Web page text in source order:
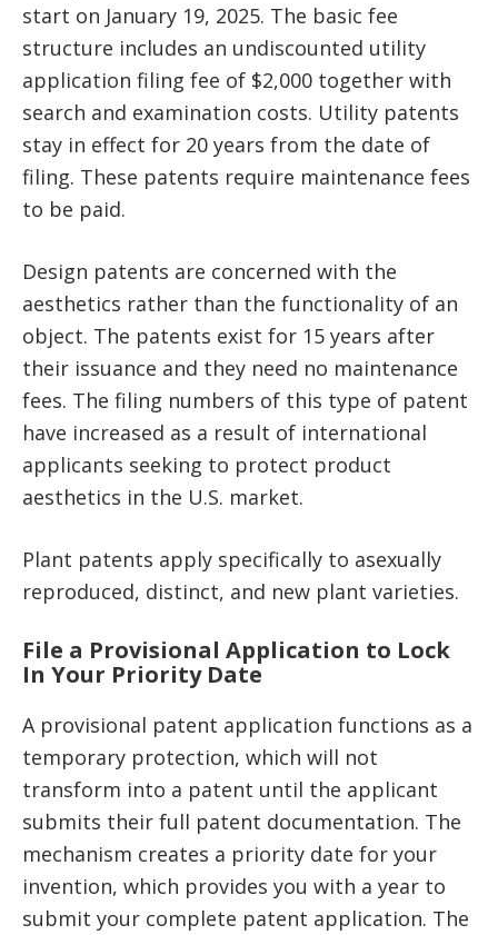
start on January 19, 2025. The basic fee
structure includes an undiscounted utility
application filing fee of $2,000 together with
search and examination costs. Utility patents
stay in effect for 20 years from the date of
filing. These patents require maintenance fees
to be paid.
Design patents are concerned with the
aesthetics rather than the functionality of an
object. The patents exist for 15 years after
their issuance and they need no maintenance
fees. The filing numbers of this type of patent
have increased as a result of international
applicants seeking to protect product
aesthetics in the U.S. market.
Plant patents apply specifically to asexually
reproduced, distinct, and new plant varieties.
File a Provisional Application to Lock
In Your Priority Date
A provisional patent application functions as a
temporary protection, which will not
transform into a patent until the applicant
submits their full patent documentation. The
mechanism creates a priority date for your
invention, which provides you with a year to
submit your complete patent application. The